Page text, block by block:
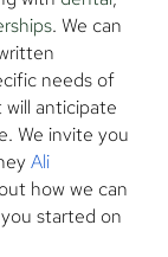
. We can
needs of
anticipate
We invite you
Ali
how we can
started on